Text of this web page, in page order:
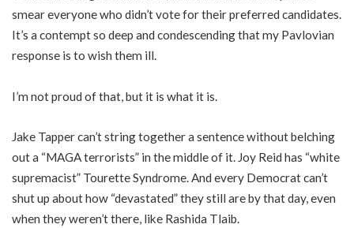
smear everyone who didn’t vote for their preferred candidates.
It’s a contempt so deep and condescending that my Pavlovian
response is to wish them ill.
I’m not proud of that, but it is what it is.
Jake Tapper can’t string together a sentence without belching
out a “MAGA terrorists” in the middle of it. Joy Reid has “white
supremacist” Tourette Syndrome. And every Democrat can’t
shut up about how “devastated” they still are by that day, even
when they weren’t there, like Rashida Tlaib.